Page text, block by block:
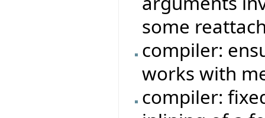
some
compiler:
works with
compiler: